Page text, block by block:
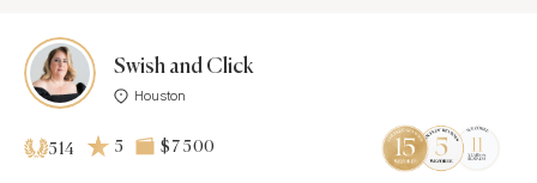
Swish and Click
Houston
514 5 $7 500